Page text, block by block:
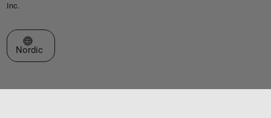
Inc.
Select a Web Site
Nordic